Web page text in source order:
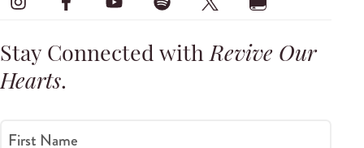
Stay Connected withRevive Our
Hearts.
First Name